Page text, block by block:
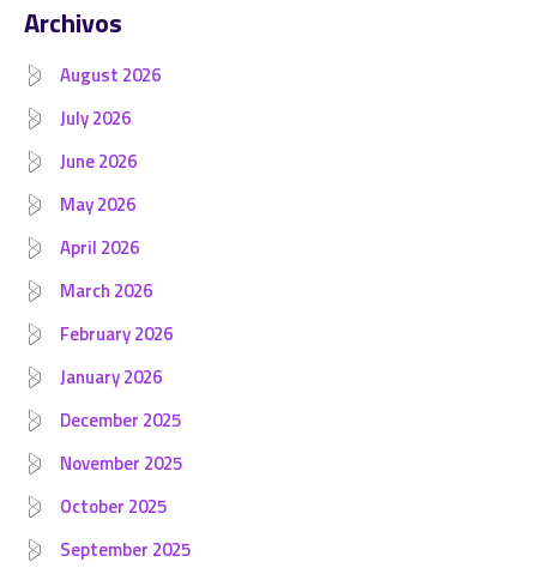
Archivos
August 2026
July 2026
June 2026
May 2026
April 2026
March 2026
February 2026
January 2026
December 2025
November 2025
October 2025
September 2025